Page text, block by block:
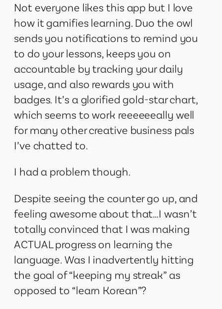
Not everyone likes this app but I love
how it gamifies learning. Duo the owl
sends you notifications to remind you
to do your lessons, keeps you on
accountable by tracking your daily
usage, and also rewards you with
badges. It’s a glorified gold-star chart,
which seems to work reeeeeeally well
for many other creative business pals
I’ve chatted to.
I had a problem though.
Despite seeing the counter go up, and
feeling awesome about that…I wasn’t
totally convinced that I was making
ACTUAL progress on learning the
language. Was I inadvertently hitting
the goal of “keeping my streak” as
opposed to “learn Korean”?